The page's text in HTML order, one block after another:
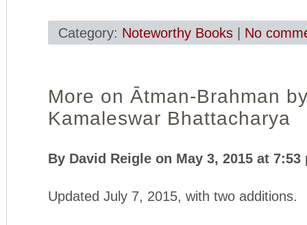
Category: Noteworthy Books | No
More on Ātman-Brahman
Kamaleswar Bhattacharya
By David Reigle on May 3, 2015 at 7:53
Updated July 7, 2015, with two additions.